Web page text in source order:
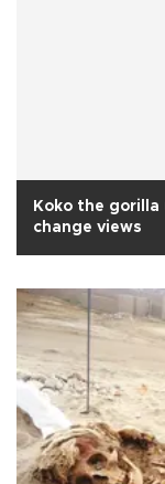
Koko the
change views